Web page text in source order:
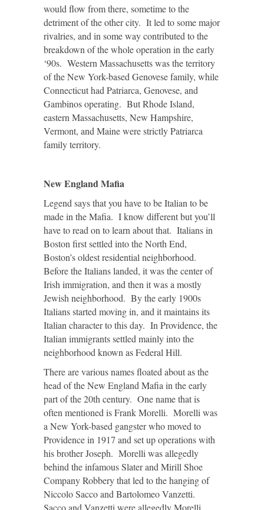
would flow from there, sometime to the
detriment of the other city. It led to some major
rivalries, and in some way contributed to the
breakdown of the whole operation in the early
‘90s. Western Massachusetts was the territory
of the New York-based Genovese family, while
Connecticut had Patriarca, Genovese, and
Gambinos operating. But Rhode Island,
eastern Massachusetts, New Hampshire,
Vermont, and Maine were strictly Patriarca
family territory.
New England Mafia
Legend says that you have to be Italian to be
made in the Mafia. I know different but you’ll
have to read on to learn about that. Italians in
Boston first settled into the North End,
Boston’s oldest residential neighborhood.
Before the Italians landed, it was the center of
Irish immigration, and then it was a mostly
Jewish neighborhood. By the early 1900s
Italians started moving in, and it maintains its
Italian character to this day. In Providence, the
Italian immigrants settled mainly into the
neighborhood known as Federal Hill.
There are various names floated about as the
head of the New England Mafia in the early
part of the 20th century. One name that is
often mentioned is Frank Morelli. Morelli was
a New York-based gangster who moved to
Providence in 1917 and set up operations with
his brother Joseph. Morelli was allegedly
behind the infamous Slater and Mirill Shoe
Company Robbery that led to the hanging of
Niccolo Sacco and Bartolomeo Vanzetti.
Sacco and Vanzetti were allegedly Morelli